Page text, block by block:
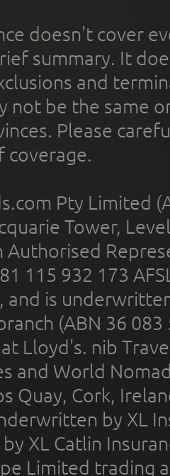
doesn't cover
summary. It
and
not be the same
Please
coverage.
Pty Limited
Tower,
Authorised
115 932 173
and is
(ABN 36
Lloyd's. nib
and World
Quay, Cork,
by XL
XL Catlin
Limited trading